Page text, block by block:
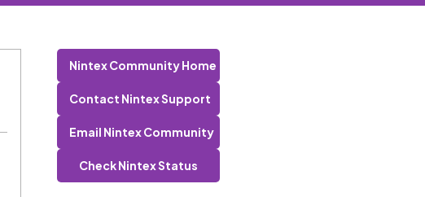
Nintex Community Home
Contact Nintex Support
Email Nintex Community
Check Nintex Status